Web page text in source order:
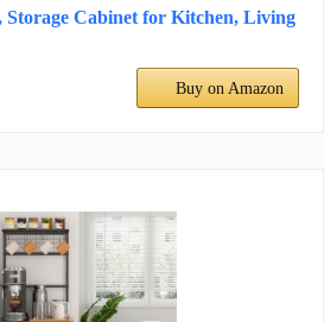
Storage Cabinet for Kitchen, Living
Buy on Amazon